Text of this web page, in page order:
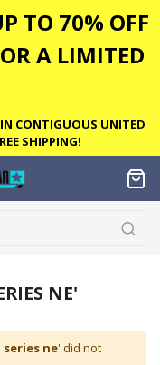
TO 70% OFF
A LIMITED
CONTIGUOUS UNITED
SHIPPING!
NE'
series ne' did not